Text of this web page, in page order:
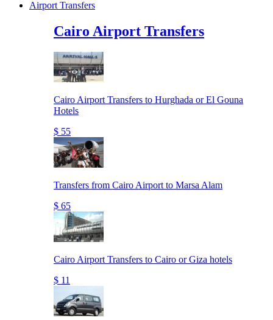
Airport Transfers
Cairo Airport Transfers
Cairo Airport Transfers to Hurghada or El Gouna
Hotels
$ 55
Transfers from Cairo Airport to Marsa Alam
$ 65
Cairo Airport Transfers to Cairo or Giza hotels
$ 11